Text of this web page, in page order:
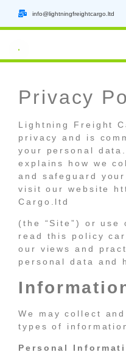
info@lightningfreightcargo.ltd
Privacy
Lightning Freight
privacy and is
your personal
explains how we
and safeguard
visit our website
Cargo.ltd
(the “Site”) or use
read this policy
our views and
personal data and
We may collect
types of
Personal